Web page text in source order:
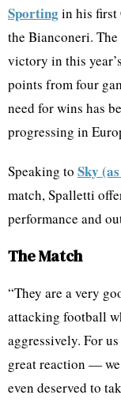
Sportingin his first
the Bianconeri. The
victory in this
points from four
need for wins has
progressing in
Speaking to Sky
match, Spalletti
performance and
The Match
“They are a very
attacking football
aggressively. For
great reaction — we
even deserved to